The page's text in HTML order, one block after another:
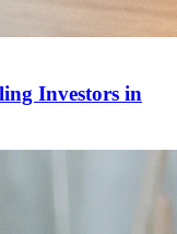
Investors in